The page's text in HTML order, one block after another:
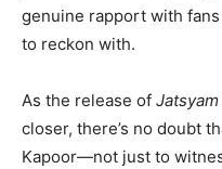
genuine rapport with
to reckon with.
As the release of
closer, there’s no doubt
Kapoor—not just to